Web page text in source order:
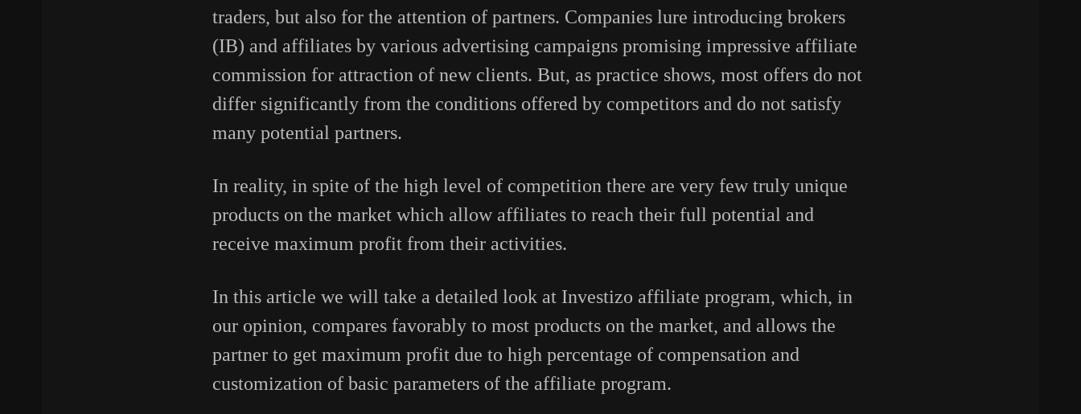
traders, but also for the attention of partners. Companies lure introducing brokers
(IB) and affiliates by various advertising campaigns promising impressive affiliate
commission for attraction of new clients. But, as practice shows, most offers do not
differ significantly from the conditions offered by competitors and do not satisfy
many potential partners.
In reality, in spite of the high level of competition there are very few truly unique
products on the market which allow affiliates to reach their full potential and
receive maximum profit from their activities.
In this article we will take a detailed look at Investizo affiliate program, which, in
our opinion, compares favorably to most products on the market, and allows the
partner to get maximum profit due to high percentage of compensation and
customization of basic parameters of the affiliate program.